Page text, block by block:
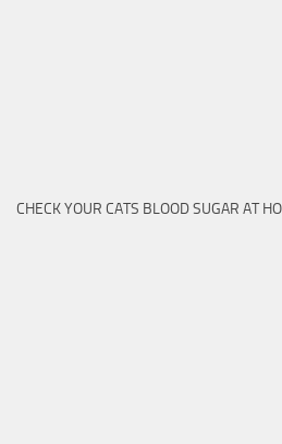
CHECK YOUR CATS BLOOD SUGAR AT